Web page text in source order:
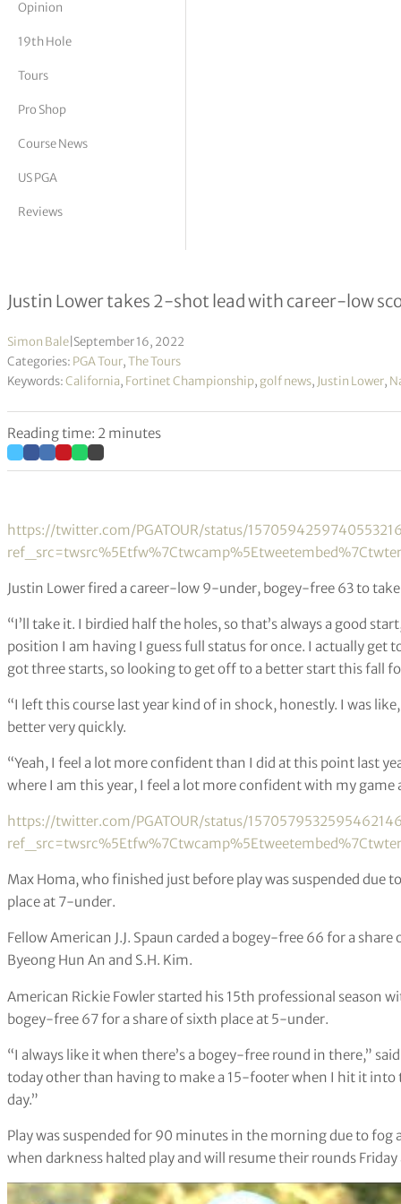
Vickers
Opinion
19th Hole
Tours
Pro Shop
Course News
US PGA
Reviews
Fortinet Championship R1
Justin Lower takes 2-shot lead with career-low
Simon Bale September 16, 2022
Categories: PGA Tour,The Tours
Keywords:California, Fortinet Championship, golf news, Justin Lower,
Reading time: 2 minutes
https://twitter.com/PGATOUR/status/
Justin Lower fired a career-low 9-under, bogey-free 63 to
“I’ll take it. I birdied half the holes, so that’s always a good
position I am having I guess full status for once. I actually get
got three starts, so looking to get off to a better start this fall
“I left this course last year kind of in shock, honestly. I was
better very quickly.
“Yeah, I feel a lot more confident than I did at this point last
where I am this year, I feel a lot more confident with my
https://twitter.com/PGATOUR/status/
Max Homa, who finished just before play was suspended due
place at 7-under.
Fellow American J.J. Spaun carded a bogey-free 66 for a
Byeong Hun An and S.H. Kim.
American Rickie Fowler started his 15th professional season
bogey-free 67 for a share of sixth place at 5-under.
“I always like it when there’s a bogey-free round in there,”
today other than having to make a 15-footer when I hit it
day.”
Play was suspended for 90 minutes in the morning due to fog
when darkness halted play and will resume their rounds Friday